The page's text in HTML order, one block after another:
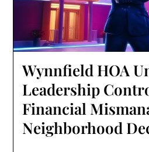
Wynnfield HOA
Leadership
Financial
Neighborhood